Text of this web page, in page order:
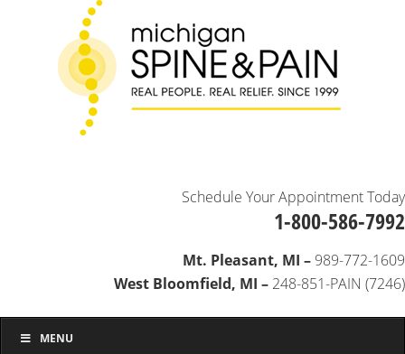
Schedule Your Appointment Today
1-800-586-7992
Mt. Pleasant, MI – 989-772-1609
West Bloomfield, MI – 248-851-PAIN (7246)
MENU